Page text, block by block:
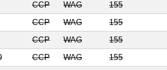
CCP WAG 155
CCP WAG 155
CCP WAG 155
CCP WAG 155